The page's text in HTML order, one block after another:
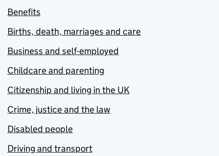
Benefits
Births, death, marriages and care
Business and self-employed
Childcare and parenting
Citizenship and living in the UK
Crime, justice and the law
Disabled people
Driving and transport